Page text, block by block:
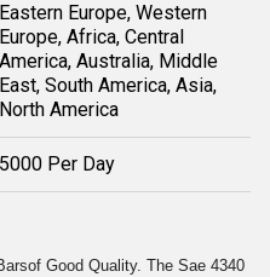
Eastern Europe, Western
Europe, Africa, Central
America, Australia, Middle
East, South America, Asia,
North America
5000 Per Day
Good Quality. The Sae 4340